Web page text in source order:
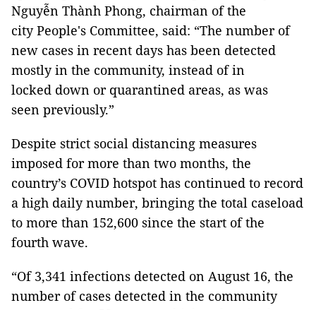
Nguyễn Thành Phong, chairman of the
city People's Committee, said: “The number of
new cases in recent days has been detected
mostly in the community, instead of in
locked down or quarantined areas, as was
seen previously.”
Despite strict social distancing measures
imposed for more than two months, the
country’s COVID hotspot has continued to record
a high daily number, bringing the total caseload
to more than 152,600 since the start of the
fourth wave.
“Of 3,341 infections detected on August 16, the
number of cases detected in the community